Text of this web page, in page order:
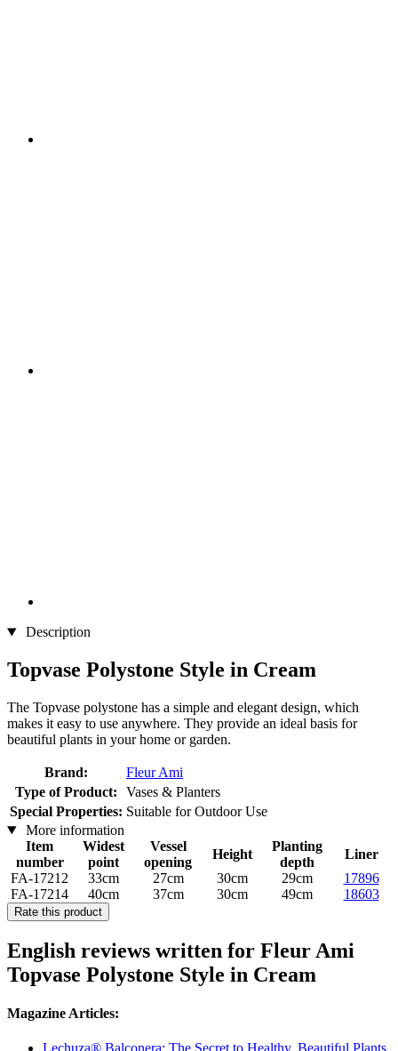
Description
Topvase Polystone Style in Cream
The Topvase polystone has a simple and elegant design, which
makes it easy to use anywhere. They provide an ideal basis for
beautiful plants in your home or garden.
Brand:
Fleur Ami
Type of Product:
Vases & Planters
Special Properties: Suitable for Outdoor Use
More information
Item
number
Widest
point
Vessel
opening
Height
Planting
depth
Liner
FA-17212
33cm 27cm 30cm 29cm
17896
FA-17214
40cm 37cm 30cm 49cm 18603
Rate this product
English reviews written for Fleur Ami
Topvase Polystone Style in Cream
Magazine Articles: